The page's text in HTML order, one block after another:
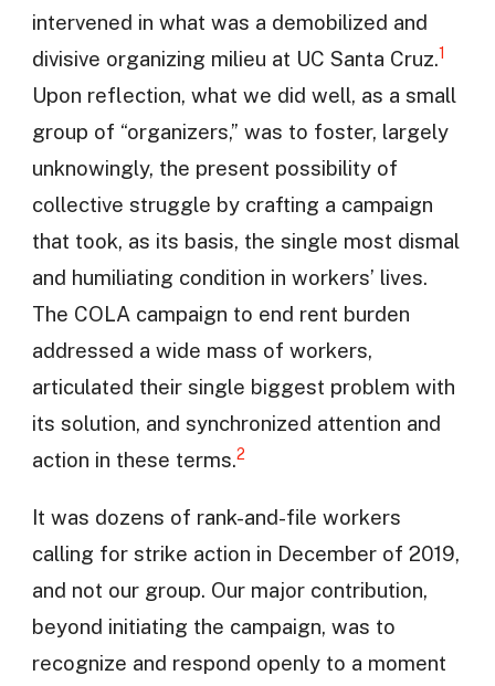
intervened in what was a demobilized and
divisive organizing milieu at UC Santa Cruz.1
Upon reflection, what we did well, as a small
group of “organizers,” was to foster, largely
unknowingly, the present possibility of
collective struggle by crafting a campaign
that took, as its basis, the single most dismal
and humiliating condition in workers’ lives.
The COLA campaign to end rent burden
addressed a wide mass of workers,
articulated their single biggest problem with
its solution, and synchronized attention and
action in these terms.2
It was dozens of rank-and-file workers
calling for strike action in December of 2019,
and not our group. Our major contribution,
beyond initiating the campaign, was to
recognize and respond openly to a moment